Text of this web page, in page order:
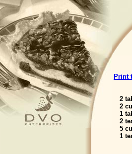
Print
2
2
1
2
5
1